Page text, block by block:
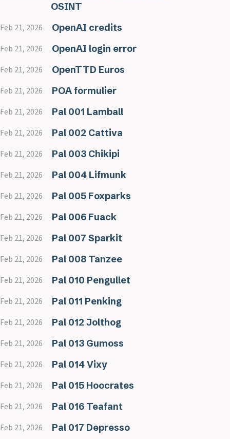
OSINT
Feb 21, 2026 OpenAI credits
Feb 21, 2026 OpenAI login error
Feb 21, 2026 OpenTTD Euros
Feb 21, 2026 POA formulier
Feb 21, 2026 Pal 001 Lamball
Feb 21, 2026 Pal 002 Cattiva
Feb 21, 2026 Pal 003 Chikipi
Feb 21, 2026 Pal 004 Lifmunk
Feb 21, 2026 Pal 005 Foxparks
Feb 21, 2026 Pal 006 Fuack
Feb 21, 2026 Pal 007 Sparkit
Feb 21, 2026 Pal 008 Tanzee
Feb 21, 2026 Pal 010 Pengullet
Feb 21, 2026 Pal 011 Penking
Feb 21, 2026 Pal 012 Jolthog
Feb 21, 2026 Pal 013 Gumoss
Feb 21, 2026 Pal 014 Vixy
Feb 21, 2026 Pal 015 Hoocrates
Feb 21, 2026 Pal 016 Teafant
Feb 21, 2026 Pal 017 Depresso